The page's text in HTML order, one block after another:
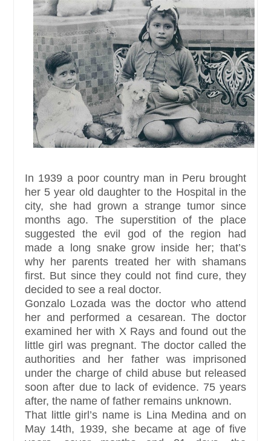
In 1939 a poor country man in Peru brought
her 5 year old daughter to the Hospital in the
city, she had grown a strange tumor since
months ago. The superstition of the place
suggested the evil god of the region had
made a long snake grow inside her; that’s
why her parents treated her with shamans
first. But since they could not find cure, they
decided to see a real doctor.
Gonzalo Lozada was the doctor who attend
her and performed a cesarean. The doctor
examined her with X Rays and found out the
little girl was pregnant. The doctor called the
authorities and her father was imprisoned
under the charge of child abuse but released
soon after due to lack of evidence. 75 years
after, the name of father remains unknown.
That little girl’s name is Lina Medina and on
May 14th, 1939, she became at age of five